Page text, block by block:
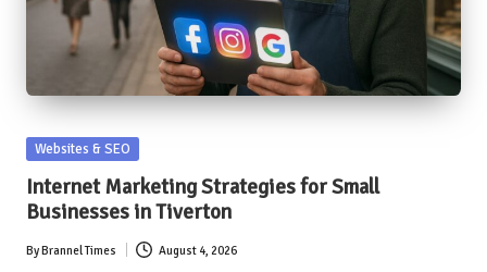
Posted
Websites & SEO
Internet Marketing Strategies for Small
Businesses in Tiverton
Posted
ByBrannel Times August 4, 2026